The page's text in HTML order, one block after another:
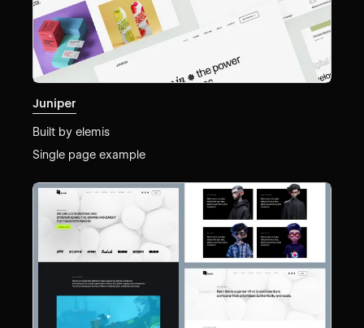
Juniper
Built byelemis
Single page example